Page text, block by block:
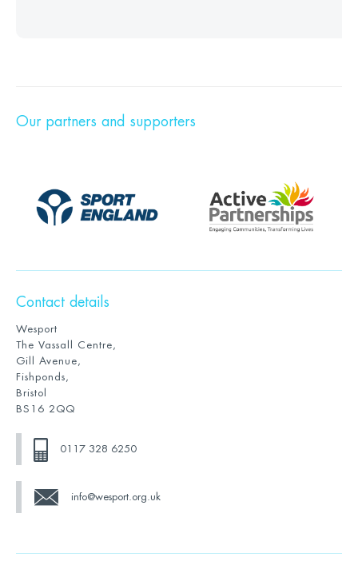
Our partners and supporters
Contact details
Wesport
The Vassall Centre,
Gill Avenue,
Fishponds,
Bristol
BS16 2QQ
0117 328 6250
info@wesport.org.uk